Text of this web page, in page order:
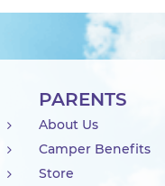
PARENTS
About Us
Camper Benefits
Store